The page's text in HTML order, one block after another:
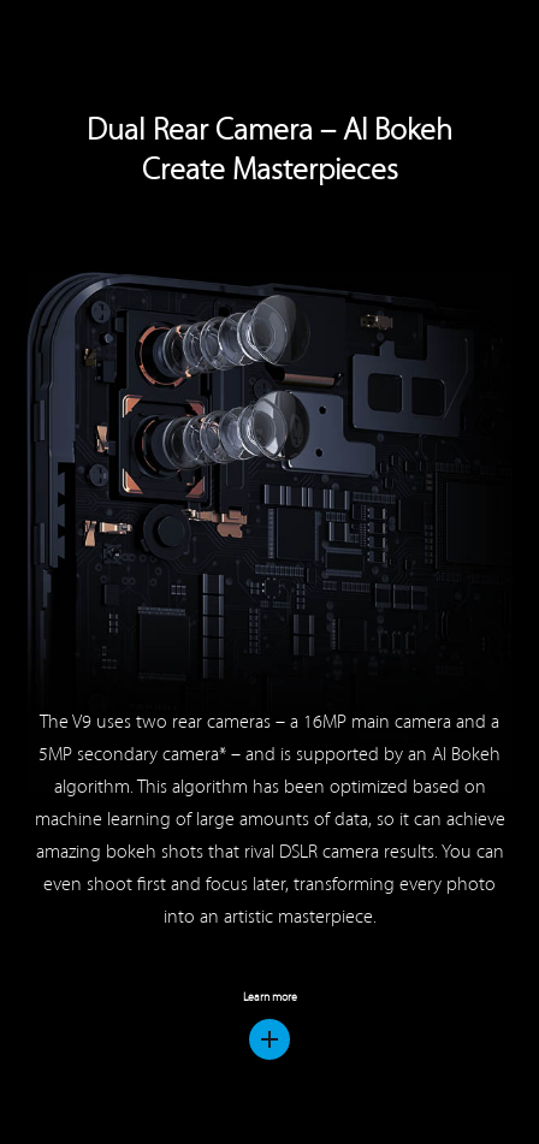
Dual Rear Camera – AI Bokeh
Create Masterpieces
The V9 uses two rear cameras – a 16MP main camera and a
5MP secondary camera* – and is supported by an AI Bokeh
algorithm. This algorithm has been optimized based on
machine learning of large amounts of data, so it can achieve
amazing bokeh shots that rival DSLR camera results. You can
even shoot first and focus later, transforming every photo
into an artistic masterpiece.
Learn more